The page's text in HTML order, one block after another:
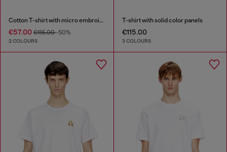
Cotton T-shirt with micro embroidery
€57.00 €115.00-50%
2 COLOURS
T-shirt with solid color panels
€115.00
3 COLOURS